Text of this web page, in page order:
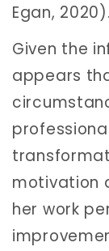
Egan, 2020).
Given the
appears
motivation
her work